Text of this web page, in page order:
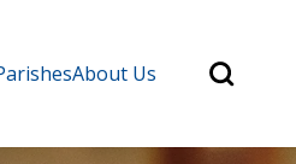
About Us
Search
for:Search